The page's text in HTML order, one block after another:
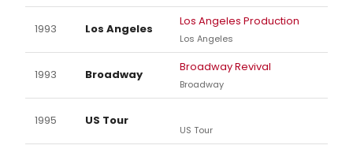
1993 Los Angeles
Los Angeles Production
Los Angeles
1993 Broadway
Broadway Revival
Broadway
1995 US Tour
US Tour